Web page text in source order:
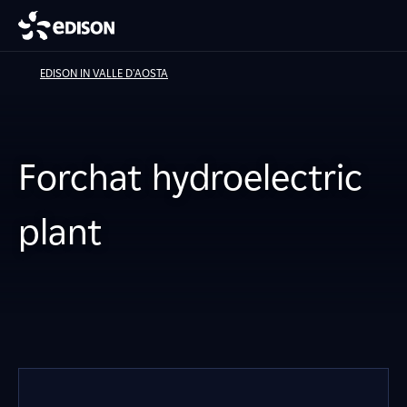
EDISON IN VALLE D'AOSTA
Forchat hydroelectric
plant